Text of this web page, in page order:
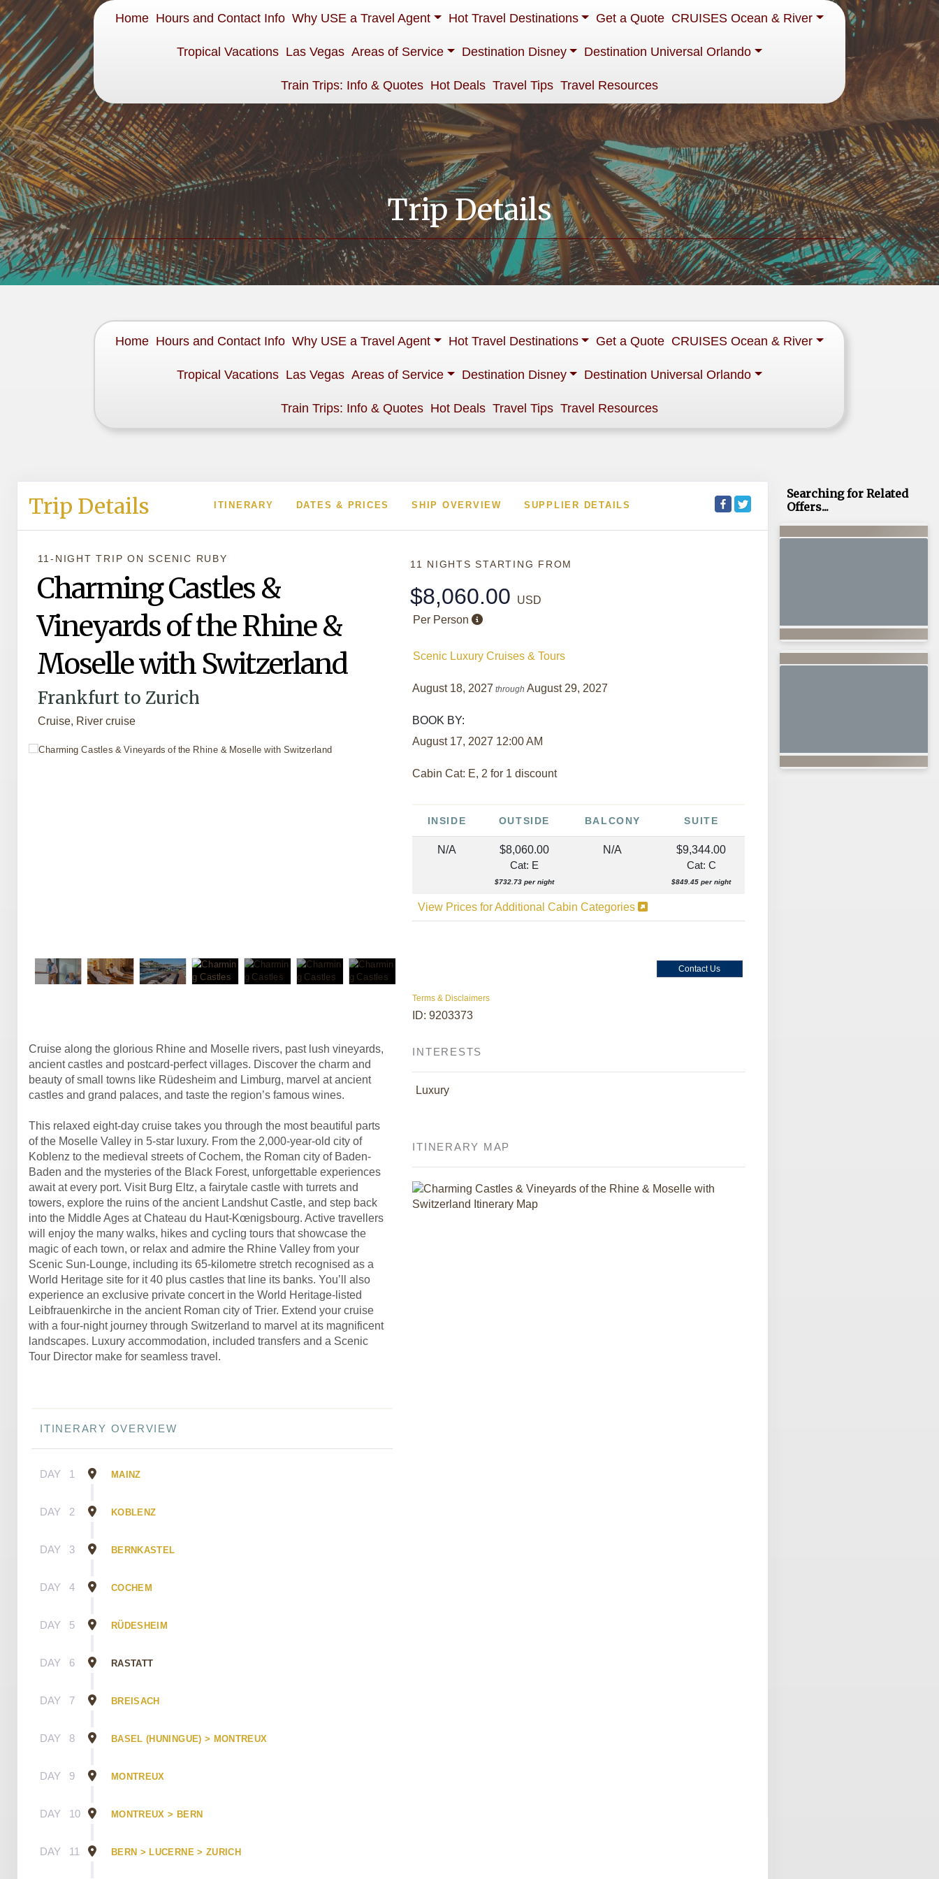
Home Hours and Contact Info Why USE a Travel Agent Hot Travel Destinations Get a Quote CRUISES Ocean & River
Tropical Vacations Las Vegas Areas of Service Destination Disney Destination Universal Orlando
Train Trips: Info & Quotes Hot Deals Travel Tips Travel Resources
Trip Details
Home Hours and Contact Info Why USE a Travel Agent Hot Travel Destinations Get a Quote CRUISES Ocean & River
Tropical Vacations Las Vegas Areas of Service Destination Disney Destination Universal Orlando
Train Trips: Info & Quotes Hot Deals Travel Tips Travel Resources
Trip Details ITINERARY DATES & PRICES SHIP OVERVIEW SUPPLIER DETAILS
11-NIGHT TRIPONSCENIC RUBY
Charming Castles &
Vineyards of the Rhine &
Moselle with Switzerland
Frankfurt to Zurich
Cruise, River cruise
Cruise along the glorious Rhine and Moselle rivers, past lush vineyards,
ancient castles and postcard-perfect villages. Discover the charm and
beauty of small towns like Rüdesheim and Limburg, marvel at ancient
castles and grand palaces, and taste the region’s famous wines.
This relaxed eight-day cruise takes you through the most beautiful parts
of the Moselle Valley in 5-star luxury. From the 2,000-year-old city of
Koblenz to the medieval streets of Cochem, the Roman city of Baden-
Baden and the mysteries of the Black Forest, unforgettable experiences
await at every port. Visit Burg Eltz, a fairytale castle with turrets and
towers, explore the ruins of the ancient Landshut Castle, and step back
into the Middle Ages at Chateau du Haut-Kœnigsbourg. Active travellers
will enjoy the many walks, hikes and cycling tours that showcase the
magic of each town, or relax and admire the Rhine Valley from your
Scenic Sun-Lounge, including its 65-kilometre stretch recognised as a
World Heritage site for it 40 plus castles that line its banks. You’ll also
experience an exclusive private concert in the World Heritage-listed
Leibfrauenkirche in the ancient Roman city of Trier. Extend your cruise
with a four-night journey through Switzerland to marvel at its magnificent
landscapes. Luxury accommodation, included transfers and a Scenic
Tour Director make for seamless travel.
11 NIGHTSSTARTING FROM
$8,060.00
USD
Per Person
Scenic Luxury Cruises & Tours
August 18, 2027 throughAugust 29, 2027
BOOK BY:
August 17, 2027 12:00 AM
Cabin Cat: E, 2 for 1 discount
INSIDE OUTSIDE BALCONY SUITE
N/A $8,060.00
Cat: E
$732.73 per night
N/A $9,344.00
Cat: C
$849.45 per night
View Prices for Additional Cabin Categories
Contact Us
Terms & Disclaimers
ID: 9203373
INTERESTS
Luxury
ITINERARY MAP
ITINERARY OVERVIEW
DAY 1 MAINZ
DAY 2 KOBLENZ
DAY 3 BERNKASTEL
DAY 4 COCHEM
DAY 5 RÜDESHEIM
DAY 6 RASTATT
DAY 7 BREISACH
DAY 8 BASEL (HUNINGUE) > MONTREUX
DAY 9 MONTREUX
DAY 10 MONTREUX > BERN
DAY 11 BERN > LUCERNE > ZURICH
Searching for Related
Offers...